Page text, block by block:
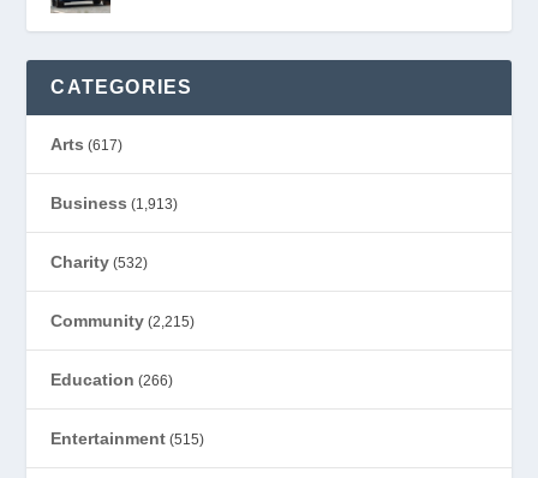
CATEGORIES
Arts (617)
Business (1,913)
Charity (532)
Community (2,215)
Education (266)
Entertainment (515)